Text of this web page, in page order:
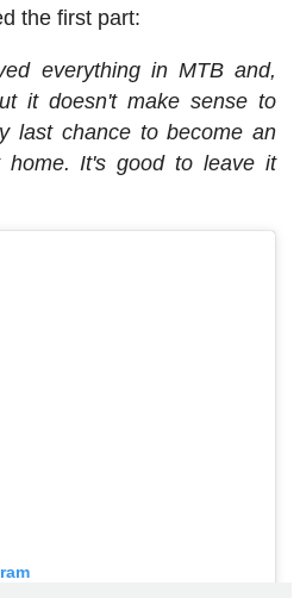
the first part:
everything in MTB and,
it doesn't make sense to
last chance to become an
home. It's good to leave it